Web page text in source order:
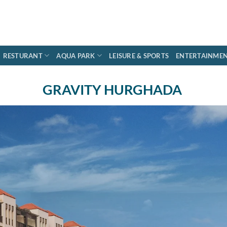
RESTURANT AQUA PARK LEISURE & SPORTS
GRAVITY HURGHADA